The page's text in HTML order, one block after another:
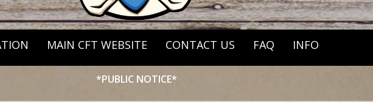
MAIN CFT WEBSITE CONTACT US FAQ INFO
*PUBLIC NOTICE*